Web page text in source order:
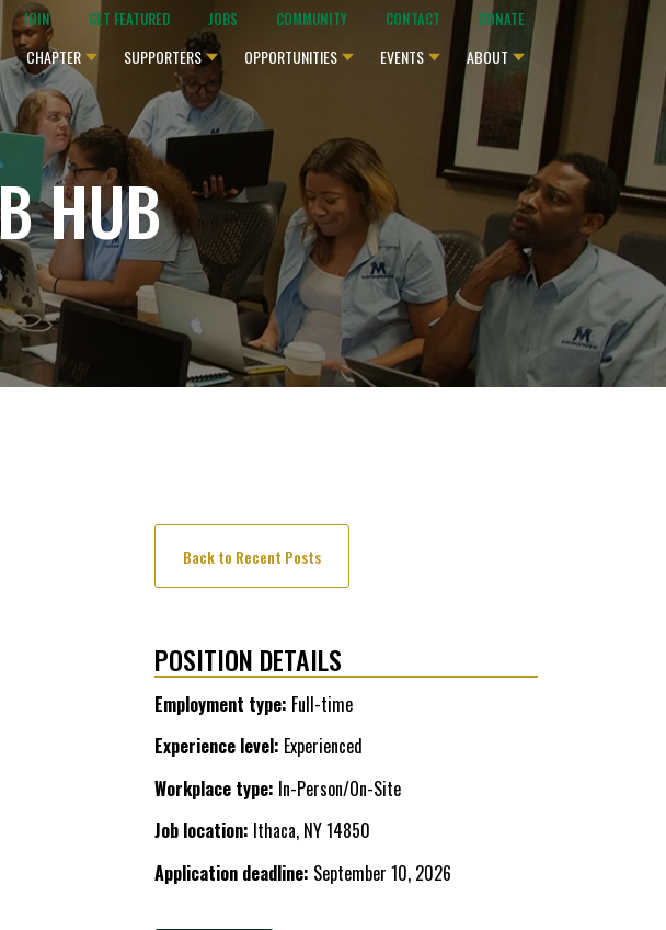
JOIN GET FEATURED JOBS COMMUNITY CONTACT DONATE
CHAPTER SUPPORTERS OPPORTUNITIES EVENTS ABOUT
HUB
Back to Recent Posts
POSITION DETAILS
Employment type: Full-time
Experience level: Experienced
Workplace type: In-Person/On-Site
Job location: Ithaca, NY 14850
Application deadline: September 10, 2026